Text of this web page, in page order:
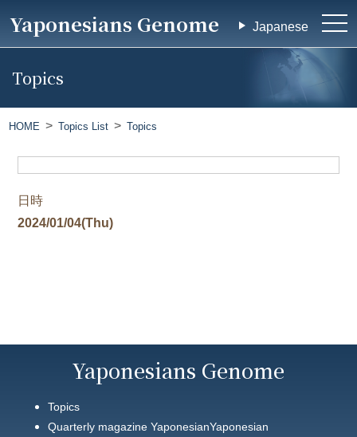
Yaponesians Genome Japanese
Topics
HOME Topics List Topics
日時
2024/01/04(Thu)
Yaponesians Genome
Topics
Quarterly magazine YaponesianYaponesian